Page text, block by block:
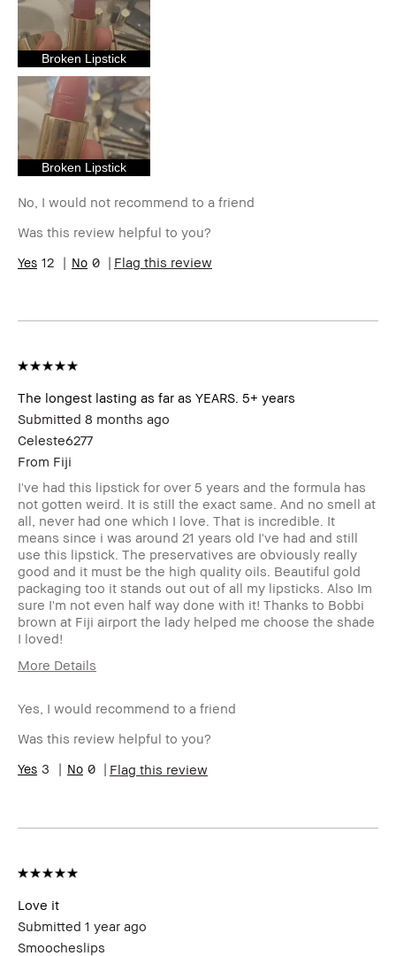
I was incentivized to give this
review (for ex. free product,
sweepstakes/contest, loyalty
gift)
BBACCESS member
Broken Lipstick
Broken Lipstick
No, I would not recommend to a friend
Was this review helpful to you?
12
0 Flag this review
The longest lasting as far as YEARS. 5+ years
Submitted 8 months ago
Celeste6277
From Fiji
I've had this lipstick for over 5 years and the formula has
not gotten weird. It is still the exact same. And no smell at
all, never had one which I love. That is incredible. It
means since i was around 21 years old I've had and still
use this lipstick. The preservatives are obviously really
good and it must be the high quality oils. Beautiful gold
packaging too it stands out out of all my lipsticks. Also Im
sure I'm not even half way done with it! Thanks to Bobbi
brown at Fiji airport the lady helped me choose the shade
I loved!
More Details
Skin Type
Skin Tone Range
I was incentivized to give this review
Yes, I would recommend to a friend
Was this review helpful to you?
3
0 Flag this review
Love it
Submitted 1 year ago
Smoocheslips